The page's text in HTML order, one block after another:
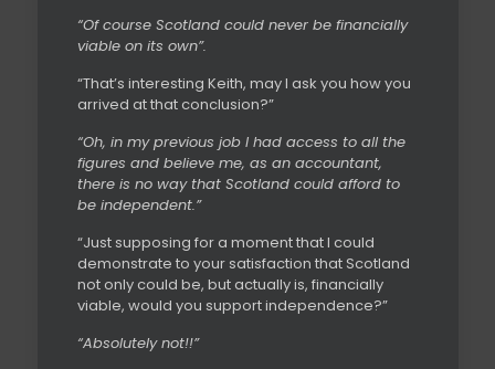
“Of course Scotland could never be financially
viable on its own”.
“That’s interesting Keith, may I ask you how you
arrived at that conclusion?”
“Oh, in my previous job I had access to all the
figures and believe me, as an accountant,
there is no way that Scotland could afford to
be independent.”
“Just supposing for a moment that I could
demonstrate to your satisfaction that Scotland
not only could be, but actually is, financially
viable, would you support independence?”
“Absolutely not!!”